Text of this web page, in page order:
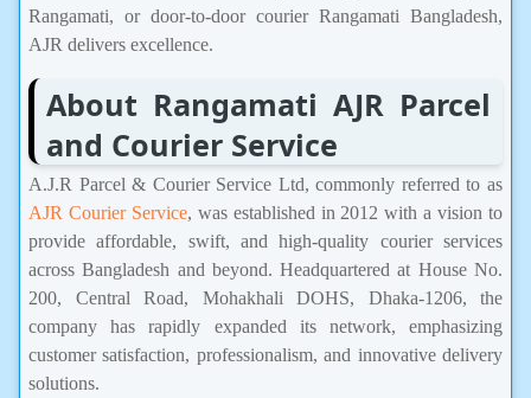
Rangamati, or door-to-door courier Rangamati Bangladesh,
AJR delivers excellence.
About Rangamati AJR Parcel
and Courier Service
A.J.R Parcel & Courier Service Ltd, commonly referred to as
AJR Courier Service, was established in 2012 with a vision to
provide affordable, swift, and high-quality courier services
across Bangladesh and beyond. Headquartered at House No.
200, Central Road, Mohakhali DOHS, Dhaka-1206, the
company has rapidly expanded its network, emphasizing
customer satisfaction, professionalism, and innovative delivery
solutions.